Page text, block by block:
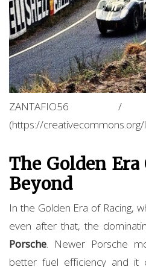
(https://
The Golden Era
Beyond
In the Golden Era of Racing,
even after that, the
Porsche. Newer Porsche
better fuel efficiency and it